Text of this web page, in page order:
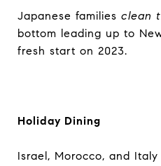
Japanese families clean
bottom leading up to
fresh start on 2023.
Holiday Dining
Israel, Morocco, and